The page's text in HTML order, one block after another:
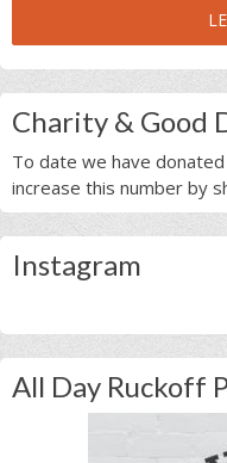
Charity & Good
To date we have donated
increase this number by
Instagram
All Day Ruckoff